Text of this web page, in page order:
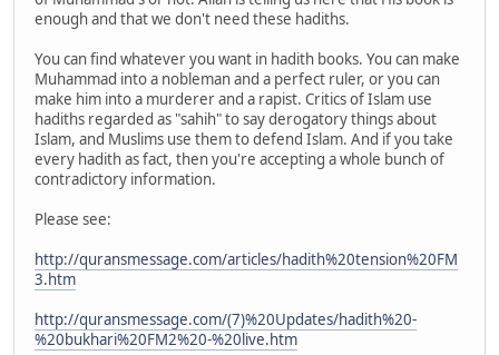
enough and that we don't need these hadiths.
You can find whatever you want in hadith books. You can make
Muhammad into a nobleman and a perfect ruler, or you can
make him into a murderer and a rapist. Critics of Islam use
hadiths regarded as "sahih" to say derogatory things about
Islam, and Muslims use them to defend Islam. And if you take
every hadith as fact, then you're accepting a whole bunch of
contradictory information.
Please see:
http://quransmessage.com/articles/hadith%20tension%20FM
3.htm
http://quransmessage.com/(7)%20Updates/hadith%20-
%20bukhari%20FM2%20-%20live.htm